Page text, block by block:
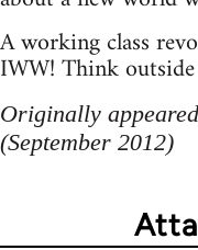
A working class
IWW! Think
Originally
(September 2012)